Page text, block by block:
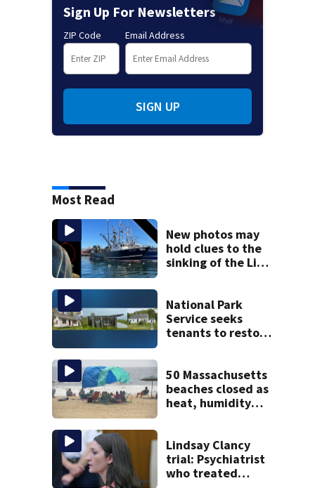
Sign Up For Newsletters
ZIP Code Email Address
SIGN UP
Most Read
New photos may
hold clues to the
sinking of the Lily
National Park
Service seeks
tenants to restore
50 Massachusetts
beaches closed as
heat, humidity
Lindsay Clancy
trial: Psychiatrist
who treated